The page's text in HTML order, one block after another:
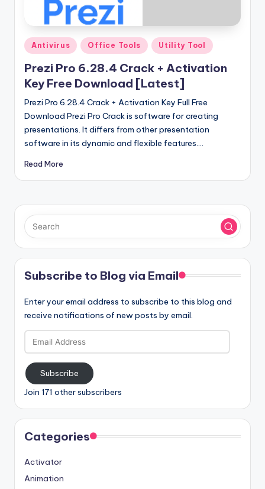
V
r
si
o
n
Posted
in
Antivirus Office Tools Utility Tool
Prezi Pro 6.28.4 Crack + Activation
Key Free Download [Latest]
Prezi Pro 6.28.4 Crack + Activation Key Full Free
Download Prezi Pro Crack is software for creating
presentations. It differs from other presentation
software in its dynamic and flexible features.…
Read More
Subscribe to Blog via Email
Enter your email address to subscribe to this blog and
receive notifications of new posts by email.
Email
Address
Subscribe
Join 171 other subscribers
Categories
Activator
Animation